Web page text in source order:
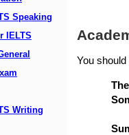
Speaking
IELTS
Writing
You